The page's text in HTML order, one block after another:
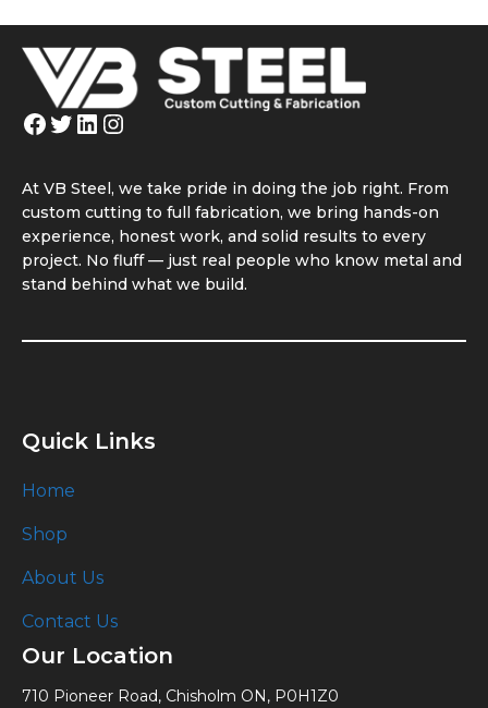
Facebook
Twitter
LinkedIn
Instagram
At VB Steel, we take pride in doing the job right. From
custom cutting to full fabrication, we bring hands-on
experience, honest work, and solid results to every
project. No fluff — just real people who know metal and
stand behind what we build.
Quick Links
Home
Shop
About Us
Contact Us
Our Location
710 Pioneer Road, Chisholm ON, P0H1Z0